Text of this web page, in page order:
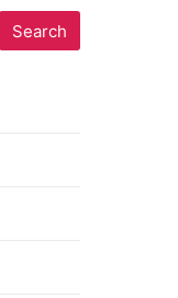
Search